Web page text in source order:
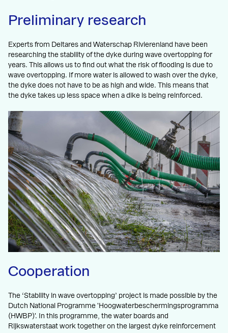
Preliminary research
Experts from Deltares and Waterschap Rivierenland have been
researching the stability of the dyke during wave overtopping for
years. This allows us to find out what the risk of flooding is due to
wave overtopping. If more water is allowed to wash over the dyke,
the dyke does not have to be as high and wide. This means that
the dyke takes up less space when a dike is being reinforced.
Cooperation
The ‘Stability in wave overtopping’ project is made possible by the
Dutch National Programme 'Hoogwaterbeschermingsprogramma
(HWBP)'. In this programme, the water boards and
Rijkswaterstaat work together on the largest dyke reinforcement